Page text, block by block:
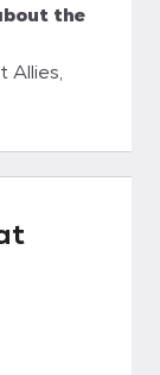
the
Allies,